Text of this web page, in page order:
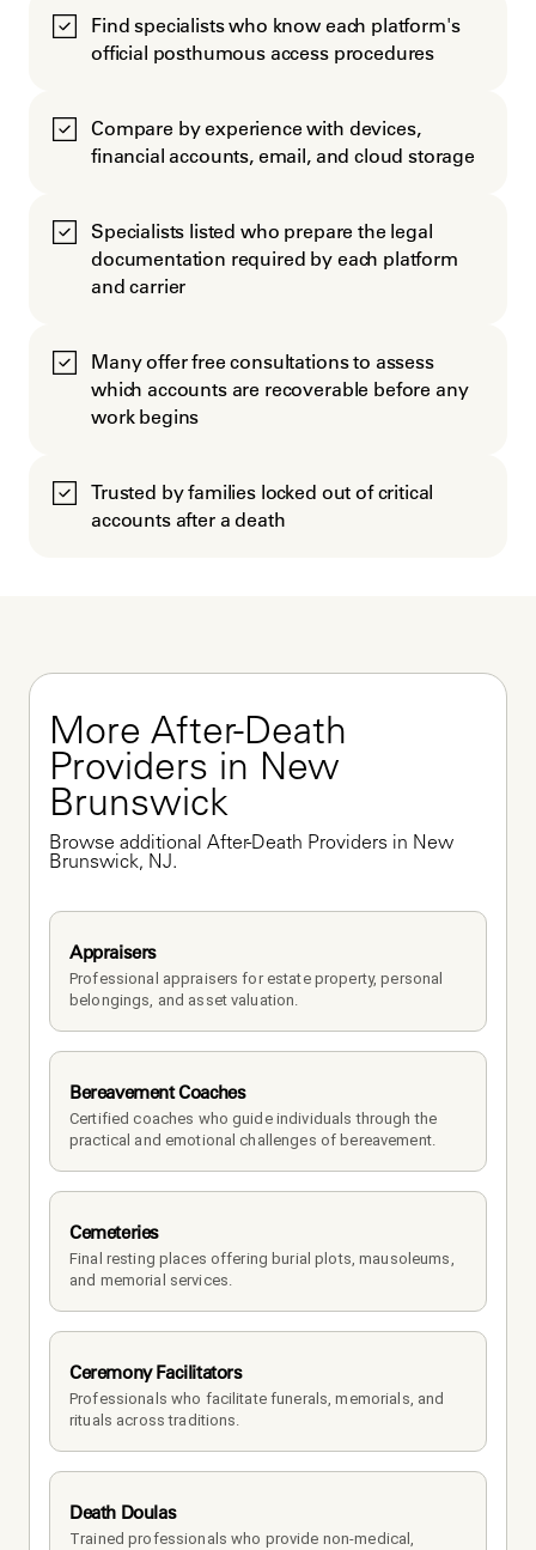
Find specialists who know each platform's
official posthumous access procedures
Compare by experience with devices,
financial accounts, email, and cloud storage
Specialists listed who prepare the legal
documentation required by each platform
and carrier
Many offer free consultations to assess
which accounts are recoverable before any
work begins
Trusted by families locked out of critical
accounts after a death
More After-Death
Providers in New
Brunswick
Browse additional After-Death Providers in New
Brunswick, NJ.
Appraisers
Professional appraisers for estate property, personal
belongings, and asset valuation.
Bereavement Coaches
Certified coaches who guide individuals through the
practical and emotional challenges of bereavement.
Cemeteries
Final resting places offering burial plots, mausoleums,
and memorial services.
Ceremony Facilitators
Professionals who facilitate funerals, memorials, and
rituals across traditions.
Death Doulas
Trained professionals who provide non-medical,